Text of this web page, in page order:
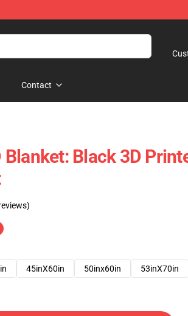
Contact
Blanket: Black 3D
45inX60in 50inx60in 53inX70in